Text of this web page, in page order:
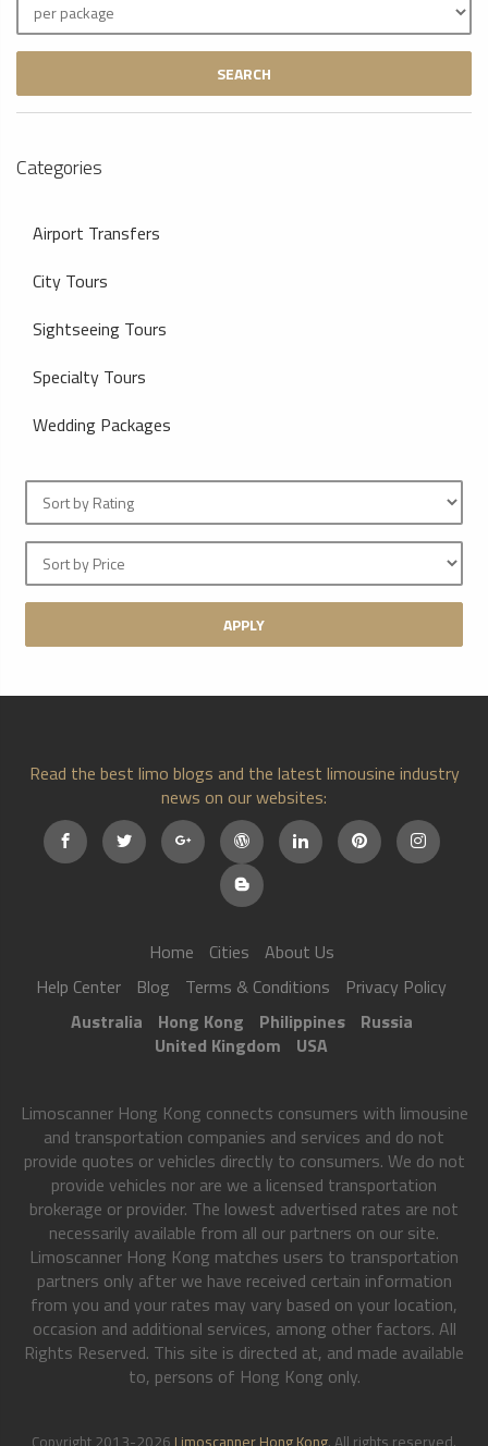
SEARCH
Categories
Airport Transfers
City Tours
Sightseeing Tours
Specialty Tours
Wedding Packages
APPLY
Read the best limo blogs and the latest limousine industry
news on our websites:
Home Cities
About Us
Help Center
Blog Terms & Conditions
Privacy Policy
Australia
Hong Kong Philippines
Russia
United Kingdom
USA
Limoscanner Hong Kong connects consumers with limousine
and transportation companies and services and do not
provide quotes or vehicles directly to consumers. We do not
provide vehicles nor are we a licensed transportation
brokerage or provider. The lowest advertised rates are not
necessarily available from all our partners on our site.
Limoscanner Hong Kong matches users to transportation
partners only after we have received certain information
from you and your rates may vary based on your location,
occasion and additional services, among other factors. All
Rights Reserved. This site is directed at, and made available
to, persons of Hong Kong only.
Copyright 2013-2026 Limoscanner Hong Kong. All rights reserved.